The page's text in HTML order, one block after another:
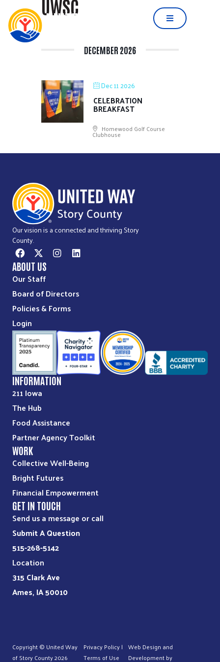
UWSC
DECEMBER 2026
Dec 11 2026
CELEBRATION
BREAKFAST
Homewood Golf Course
Clubhouse
Our vision is a connected and thriving Story
County.
ABOUT US
Our Staff
Board of Directors
Policies & Forms
Login
INFORMATION
211 Iowa
The Hub
Food Assistance
Partner Agency Toolkit
WORK
Collective Well-Being
Bright Futures
Financial Empowerment
GET IN TOUCH
Send us a message or call
Submit A Question
515-268-5142
Location
315 Clark Ave
Ames, IA 50010
Copyright © United Way
of Story County2026
Privacy Policy|
Terms of Use
Web Design and
Development by